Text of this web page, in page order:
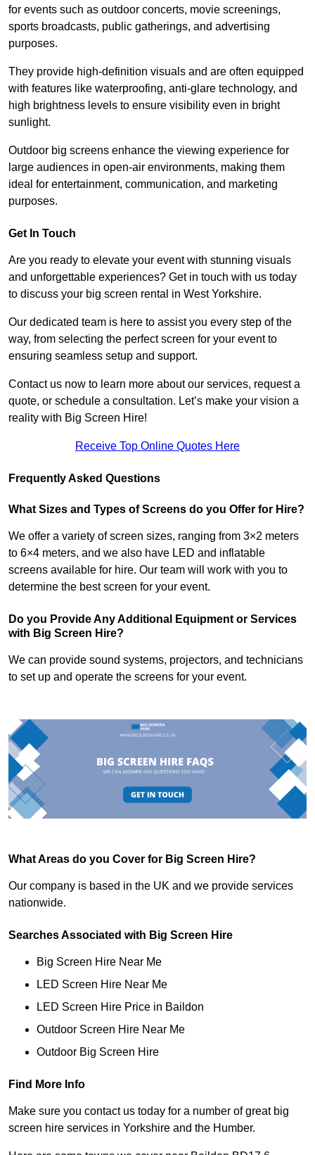
for events such as outdoor concerts, movie screenings,
sports broadcasts, public gatherings, and advertising
purposes.
They provide high-definition visuals and are often equipped
with features like waterproofing, anti-glare technology, and
high brightness levels to ensure visibility even in bright
sunlight.
Outdoor big screens enhance the viewing experience for
large audiences in open-air environments, making them
ideal for entertainment, communication, and marketing
purposes.
Get In Touch
Are you ready to elevate your event with stunning visuals
and unforgettable experiences? Get in touch with us today
to discuss your big screen rental in West Yorkshire.
Our dedicated team is here to assist you every step of the
way, from selecting the perfect screen for your event to
ensuring seamless setup and support.
Contact us now to learn more about our services, request a
quote, or schedule a consultation. Let’s make your vision a
reality with Big Screen Hire!
Receive Top Online Quotes Here
Frequently Asked Questions
What Sizes and Types of Screens do you Offer for Hire?
We offer a variety of screen sizes, ranging from 3×2 meters
to 6×4 meters, and we also have LED and inflatable
screens available for hire. Our team will work with you to
determine the best screen for your event.
Do you Provide Any Additional Equipment or Services
with Big Screen Hire?
We can provide sound systems, projectors, and technicians
to set up and operate the screens for your event.
What Areas do you Cover for Big Screen Hire?
Our company is based in the UK and we provide services
nationwide.
Searches Associated with Big Screen Hire
Big Screen Hire Near Me
LED Screen Hire Near Me
LED Screen Hire Price in Baildon
Outdoor Screen Hire Near Me
Outdoor Big Screen Hire
Find More Info
Make sure you contact us today for a number of great big
screen hire services in Yorkshire and the Humber.